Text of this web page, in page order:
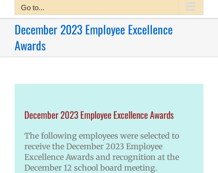
Go to...
December 2023 Employee Excellence
Awards
December 2023 Employee Excellence Awards
The following employees were selected to
receive the December 2023 Employee
Excellence Awards and recognition at the
December 12 school board meeting.